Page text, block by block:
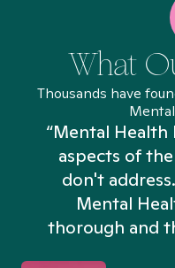
What
Thousands have
“Mental
aspects of
don't
Mental
thorough and